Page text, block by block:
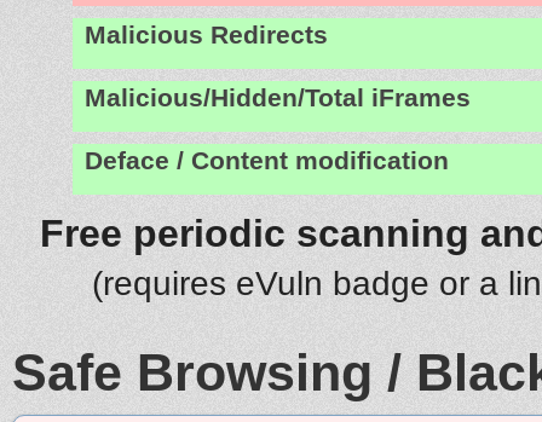
Malicious Redirects
Malicious/Hidden/Total iFrames
Deface / Content modification
Free periodic scanning
(requires eVuln badge or a
Safe Browsing /